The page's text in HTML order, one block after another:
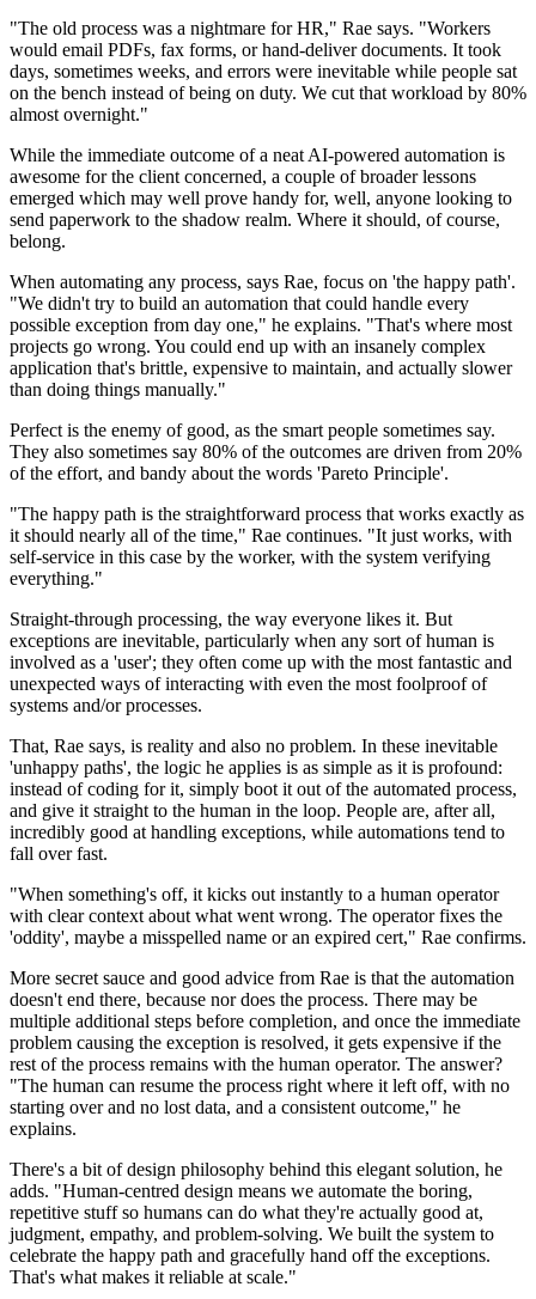
"The old process was a nightmare for HR," Rae says. "Workers
would email PDFs, fax forms, or hand-deliver documents. It took
days, sometimes weeks, and errors were inevitable while people sat
on the bench instead of being on duty. We cut that workload by 80%
almost overnight."
While the immediate outcome of a neat AI-powered automation is
awesome for the client concerned, a couple of broader lessons
emerged which may well prove handy for, well, anyone looking to
send paperwork to the shadow realm. Where it should, of course,
belong.
When automating any process, says Rae, focus on 'the happy path'.
"We didn't try to build an automation that could handle every
possible exception from day one," he explains. "That's where most
projects go wrong. You could end up with an insanely complex
application that's brittle, expensive to maintain, and actually slower
than doing things manually."
Perfect is the enemy of good, as the smart people sometimes say.
They also sometimes say 80% of the outcomes are driven from 20%
of the effort, and bandy about the words 'Pareto Principle'.
"The happy path is the straightforward process that works exactly as
it should nearly all of the time," Rae continues. "It just works, with
self-service in this case by the worker, with the system verifying
everything."
Straight-through processing, the way everyone likes it. But
exceptions are inevitable, particularly when any sort of human is
involved as a 'user'; they often come up with the most fantastic and
unexpected ways of interacting with even the most foolproof of
systems and/or processes.
That, Rae says, is reality and also no problem. In these inevitable
'unhappy paths', the logic he applies is as simple as it is profound:
instead of coding for it, simply boot it out of the automated process,
and give it straight to the human in the loop. People are, after all,
incredibly good at handling exceptions, while automations tend to
fall over fast.
"When something's off, it kicks out instantly to a human operator
with clear context about what went wrong. The operator fixes the
'oddity', maybe a misspelled name or an expired cert," Rae confirms.
More secret sauce and good advice from Rae is that the automation
doesn't end there, because nor does the process. There may be
multiple additional steps before completion, and once the immediate
problem causing the exception is resolved, it gets expensive if the
rest of the process remains with the human operator. The answer?
"The human can resume the process right where it left off, with no
starting over and no lost data, and a consistent outcome," he
explains.
There's a bit of design philosophy behind this elegant solution, he
adds. "Human-centred design means we automate the boring,
repetitive stuff so humans can do what they're actually good at,
judgment, empathy, and problem-solving. We built the system to
celebrate the happy path and gracefully hand off the exceptions.
That's what makes it reliable at scale."